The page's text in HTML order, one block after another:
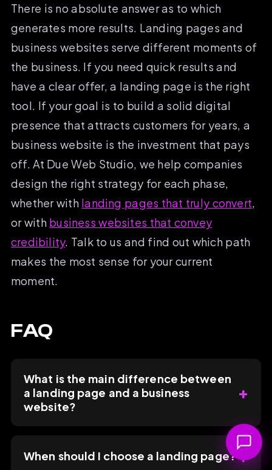
There is no absolute answer as to which
generates more results. Landing pages and
business websites serve different moments of
the business. If you need quick results and
have a clear offer, a landing page is the right
tool. If your goal is to build a solid digital
presence that attracts customers for years, a
business website is the investment that pays
off. At Due Web Studio, we help companies
design the right strategy for each phase,
whether with landing pages that truly convert,
or with business websites that convey
credibility. Talk to us and find out which path
makes the most sense for your current
moment.
FAQ
What is the main difference between
a landing page and a business
website?
+
When should I choose a landing page?+